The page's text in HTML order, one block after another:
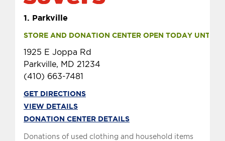
1. Parkville
STORE AND DONATION CENTER OPEN TODAY UNTIL 7
1925 E Joppa Rd
Parkville, MD 21234
(410) 663-7481
GET DIRECTIONS
VIEW DETAILS
DONATION CENTER DETAILS
Donations of used clothing and household items